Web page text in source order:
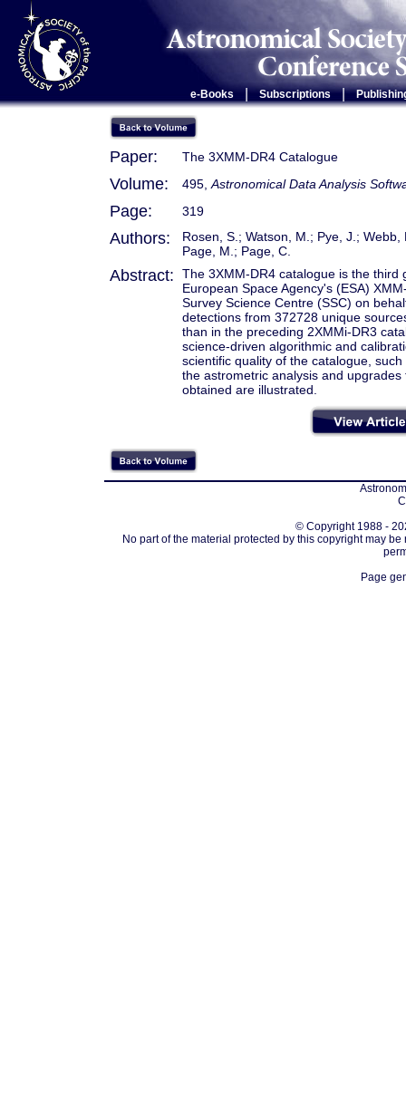
e-Books Subscriptions |
Paper: The 3XMM-DR4 Catalogue
Volume: 495, Astronomical Data Analysis
Page: 319
Authors:
Rosen, S.; Watson, M.; Pye, J.;
Page, M.; Page, C.
Abstract:
The 3XMM-DR4 catalogue is the
European Space Agency's (ESA)
Survey Science Centre (SSC) on
detections from 372728 unique
than in the preceding 2XMMi-DR3
science-driven algorithmic and
scientific quality of the catalogue,
the astrometric analysis and
obtained are illustrated.
© Copyright 1988 -
No part of the material protected by this copyright may
Page